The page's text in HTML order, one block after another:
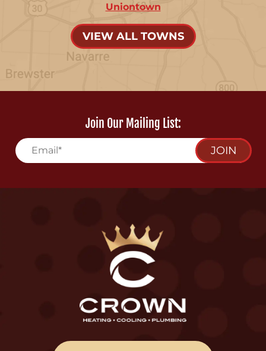
Uniontown
VIEW ALL TOWNS
Join Our Mailing List:
JOIN